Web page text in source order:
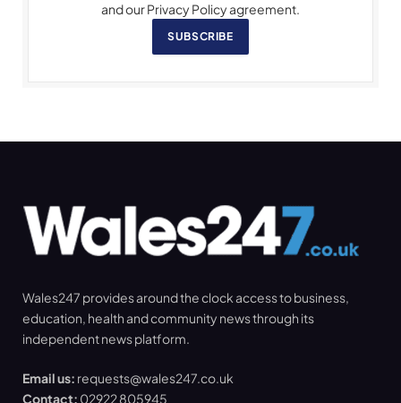
and our Privacy Policy agreement.
SUBSCRIBE
Wales247 provides around the clock access to business,
education, health and community news through its
independent news platform.
Email us: requests@wales247.co.uk
Contact: 02922 805945